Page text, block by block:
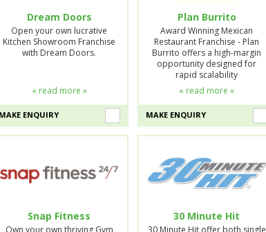
Dream Doors
Open your own lucrative
Kitchen Showroom Franchise
with Dream Doors.
« read more »
MAKE ENQUIRY
Plan Burrito
Award Winning Mexican
Restaurant Franchise - Plan
Burrito offers a high-margin
opportunity designed for
rapid scalability
« read more »
MAKE ENQUIRY
Snap Fitness
Own your own thriving Gym
30 Minute Hit
30 Minute Hit offer both single